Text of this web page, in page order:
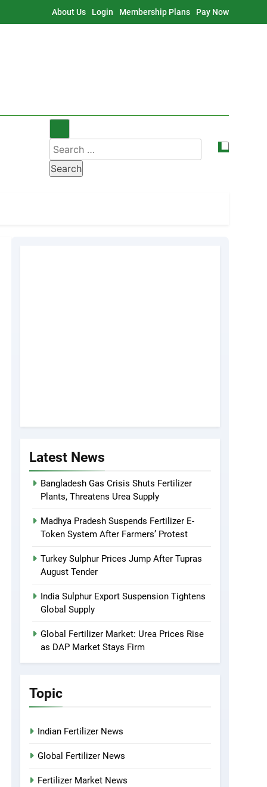
About Us Login Membership Plans Pay Now
Search
for:
Latest News
Bangladesh Gas Crisis Shuts Fertilizer
Plants, Threatens Urea Supply
Madhya Pradesh Suspends Fertilizer E-
Token System After Farmers’ Protest
Turkey Sulphur Prices Jump After Tupras
August Tender
India Sulphur Export Suspension Tightens
Global Supply
Global Fertilizer Market: Urea Prices Rise
as DAP Market Stays Firm
Topic
Indian Fertilizer News
Global Fertilizer News
Fertilizer Market News